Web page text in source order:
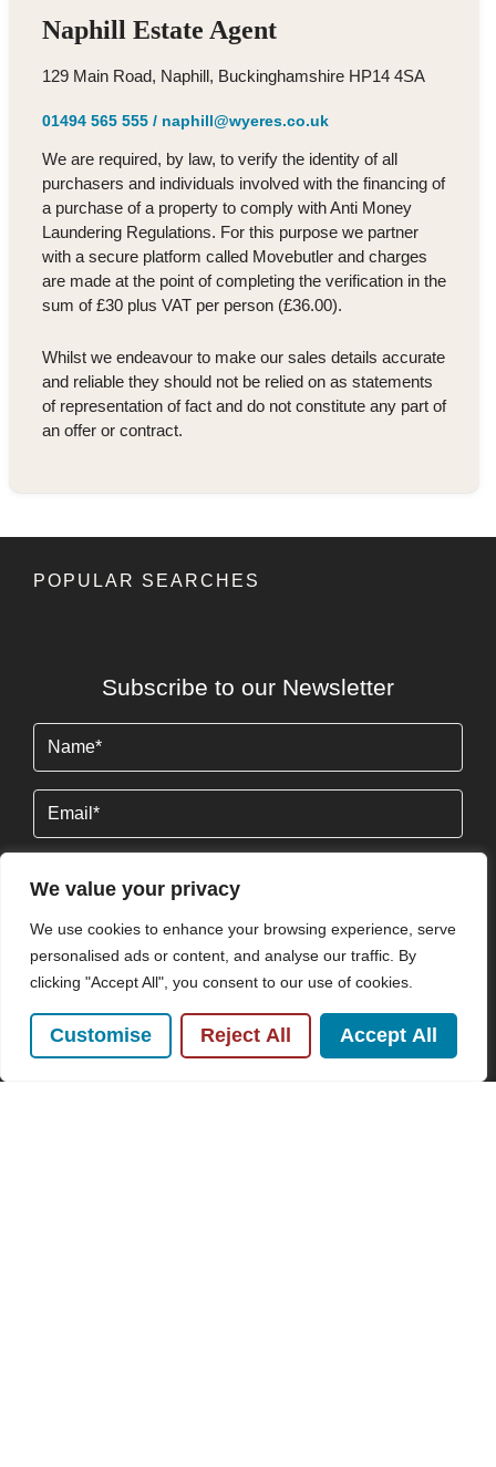
We value your privacy
We use cookies to enhance your browsing experience, serve
personalised ads or content, and analyse our traffic. By
clicking "Accept All", you consent to our use of cookies.
Customise Reject All Accept All
Naphill Estate Agent
129 Main Road, Naphill, Buckinghamshire HP14 4SA
01494 565 555/ naphill@wyeres.co.uk
We are required, by law, to verify the identity of all
purchasers and individuals involved with the financing of
a purchase of a property to comply with Anti Money
Laundering Regulations. For this purpose we partner
with a secure platform called Movebutler and charges
are made at the point of completing the verification in the
sum of £30 plus VAT per person (£36.00).
Whilst we endeavour to make our sales details accurate
and reliable they should not be relied on as statements
of representation of fact and do not constitute any part of
an offer or contract.
POPULAR SEARCHES
Subscribe to our Newsletter
By clicking Send Message, you agree to ourTerms &
ConditionsandPrivacy Policy.